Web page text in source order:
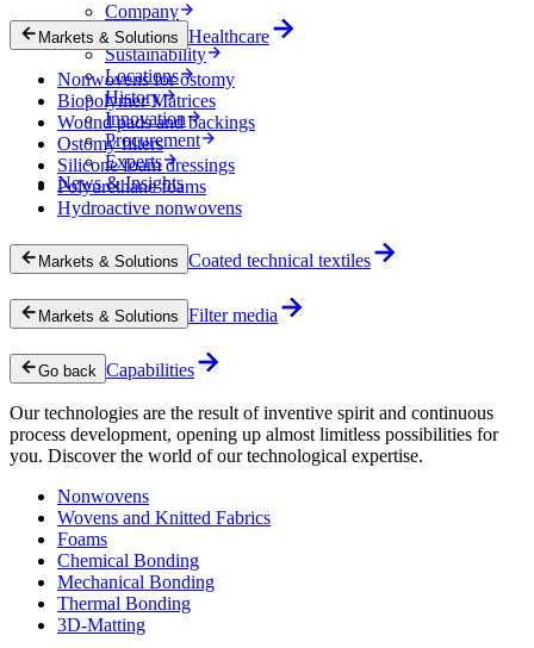
Company
Career
Sustainability
Locations
History
Innovation
Procurement
Experts
News & Insights
Markets & Solutions Healthcare
Nonwovens for ostomy
Biopolymer Matrices
Wound pads and backings
Ostomy filters
Silicone foam dressings
Polyurethane foams
Hydroactive nonwovens
Markets & Solutions Coated technical textiles
Markets & Solutions Filter media
Go back Capabilities
Our technologies are the result of inventive spirit and continuous
process development, opening up almost limitless possibilities for
you. Discover the world of our technological expertise.
Nonwovens
Wovens and Knitted Fabrics
Foams
Chemical Bonding
Mechanical Bonding
Thermal Bonding
3D-Matting